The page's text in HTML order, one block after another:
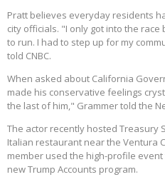
Pratt believes everyday residents
city officials. "I only got into the
to run. I had to step up for my
told CNBC.
When asked about California
made his conservative feelings
the last of him," Grammer told the
The actor recently hosted Treasury
Italian restaurant near the Ventura
member used the high-profile
new Trump Accounts program.